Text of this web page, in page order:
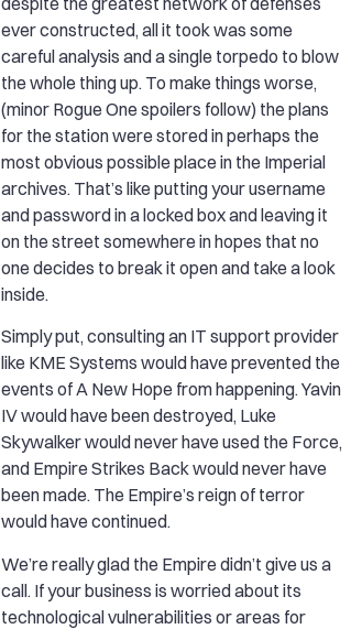
ever constructed, all it took was some
careful analysis and a single torpedo to blow
the whole thing up. To make things worse,
(minor Rogue One spoilers follow) the plans
for the station were stored in perhaps the
most obvious possible place in the Imperial
archives. That’s like putting your username
and password in a locked box and leaving it
on the street somewhere in hopes that no
one decides to break it open and take a look
inside.
Simply put, consulting an IT support provider
like KME Systems would have prevented the
events of A New Hope from happening. Yavin
IV would have been destroyed, Luke
Skywalker would never have used the Force,
and Empire Strikes Back would never have
been made. The Empire’s reign of terror
would have continued.
We’re really glad the Empire didn’t give us a
call. If your business is worried about its
technological vulnerabilities or areas for